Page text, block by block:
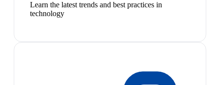
Learn the latest trends and best practices in
technology